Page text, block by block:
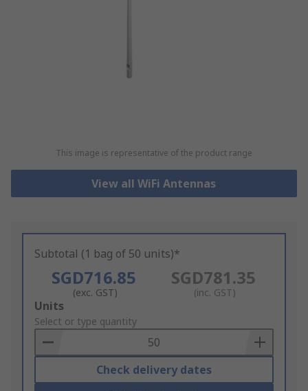
This image is representative of the product range
View all WiFi Antennas
Subtotal (1 bag of 50 units)*
SGD716.85
(exc. GST)
SGD781.35
(inc. GST)
Add
to
Basket
Units
Select or type quantity
Check delivery dates